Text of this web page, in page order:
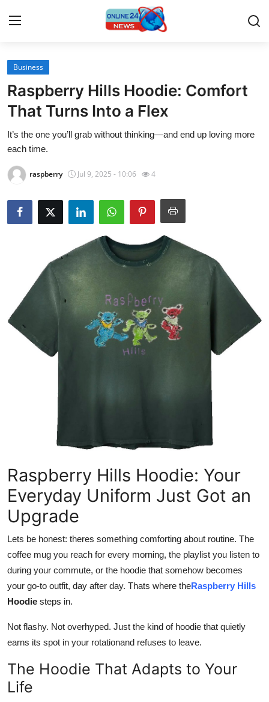
Home
Contact
Press Release
Travel
About
News Network
Submit Press Release
Guest Posting
Advertise with US
Hosting
Real Estate
General
Top 10
How To
Support Number
Business
Raspberry Hills Hoodie: Comfort
That Turns Into a Flex
It’s the one you’ll grab without thinking—and end up loving more
each time.
raspberry Jul 9, 2025 - 10:06 4
Raspberry Hills Hoodie: Your
Everyday Uniform Just Got an
Upgrade
Lets be honest: theres something comforting about routine. The
coffee mug you reach for every morning, the playlist you listen to
during your commute, or the hoodie that somehow becomes
your go-to outfit, day after day. Thats where theRaspberry Hills
Hoodie steps in.
Not flashy. Not overhyped. Just the kind of hoodie that quietly
earns its spot in your rotationand refuses to leave.
The Hoodie That Adapts to Your
Life